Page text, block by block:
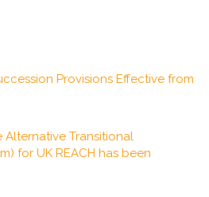
Provisions Effective from
Alternative Transitional
for UK REACH has been